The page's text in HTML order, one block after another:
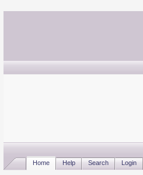
Home Help Search Login